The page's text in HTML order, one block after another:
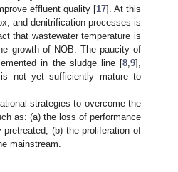
effluent quality [17]. At this
and denitrification processes is
that wastewater temperature is
growth of NOB. The paucity of
in the sludge line [8 9],
not yet sufficiently mature to
strategies to overcome the
as: (a) the loss of performance
(b) the proliferation of
mainstream.